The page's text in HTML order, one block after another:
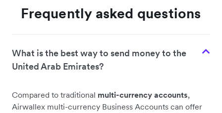
Frequently asked questions
What is the best way to send money to the
United Arab Emirates?
Compared to traditional multi-currency accounts,
Airwallex multi-currency Business Accounts can offer